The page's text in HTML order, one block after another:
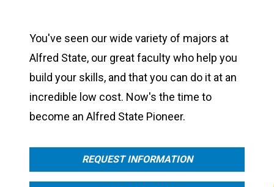
You've seen our wide variety of majors at
Alfred State, our great faculty who help you
build your skills, and that you can do it at an
incredible low cost. Now's the time to
become an Alfred State Pioneer.
REQUEST INFORMATION